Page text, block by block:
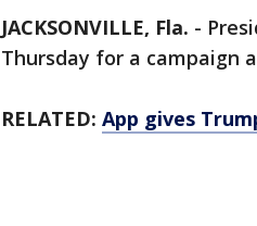
JACKSONVILLE, Fla. -
Thursday for a campaign
RELATED: App gives